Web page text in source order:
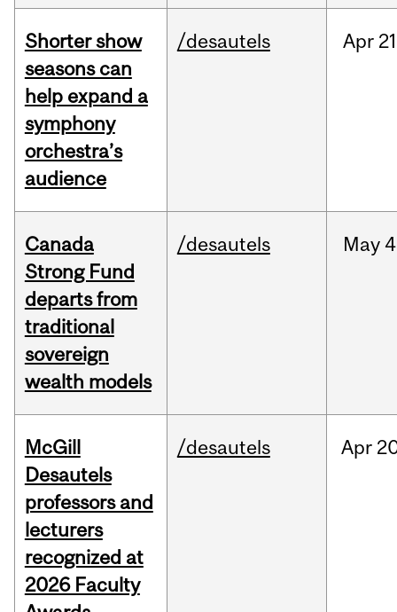
Shorter show
seasons can
help expand a
symphony
orchestra’s
audience
/desautels Apr
Canada
Strong Fund
departs from
traditional
sovereign
wealth models
/desautels May
McGill
Desautels
professors and
lecturers
recognized at
2026 Faculty
/desautels Apr